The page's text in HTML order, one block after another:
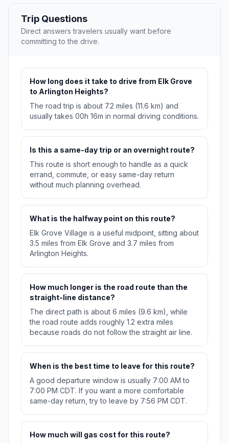
Trip Questions
Direct answers travelers usually want before
committing to the drive.
How long does it take to drive from Elk Grove
to Arlington Heights?
The road trip is about 7.2 miles (11.6 km) and
usually takes 00h 16m in normal driving conditions.
Is this a same-day trip or an overnight route?
This route is short enough to handle as a quick
errand, commute, or easy same-day return
without much planning overhead.
What is the halfway point on this route?
Elk Grove Village is a useful midpoint, sitting about
3.5 miles from Elk Grove and 3.7 miles from
Arlington Heights.
How much longer is the road route than the
straight-line distance?
The direct path is about 6 miles (9.6 km), while
the road route adds roughly 1.2 extra miles
because roads do not follow the straight air line.
When is the best time to leave for this route?
A good departure window is usually 7:00 AM to
7:00 PM CDT. If you want a more comfortable
same-day return, try to leave by 7:56 PM CDT.
How much will gas cost for this route?